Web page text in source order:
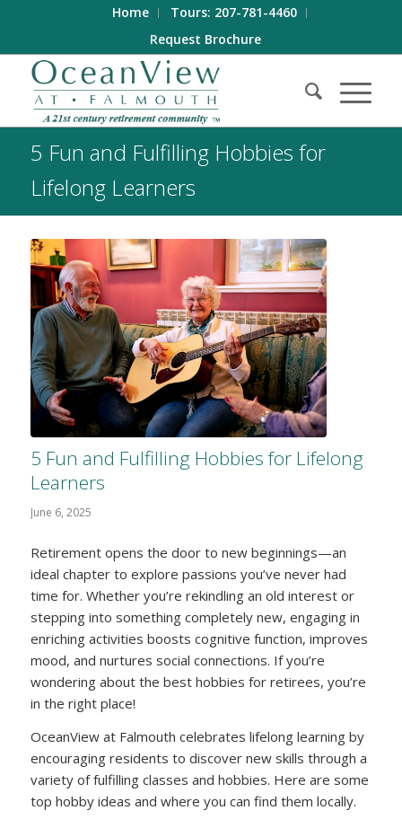
Home
Tours: 207-781-4460
Request Brochure
5 Fun and Fulfilling Hobbies for
Lifelong Learners
5 Fun and Fulfilling Hobbies for Lifelong
Learners
June 6, 2025
Retirement opens the door to new beginnings—an
ideal chapter to explore passions you’ve never had
time for. Whether you’re rekindling an old interest or
stepping into something completely new, engaging in
enriching activities boosts cognitive function, improves
mood, and nurtures social connections. If you’re
wondering about the best hobbies for retirees, you’re
in the right place!
OceanView at Falmouth celebrates lifelong learning by
encouraging residents to discover new skills through a
variety of fulfilling classes and hobbies. Here are some
top hobby ideas and where you can find them locally.